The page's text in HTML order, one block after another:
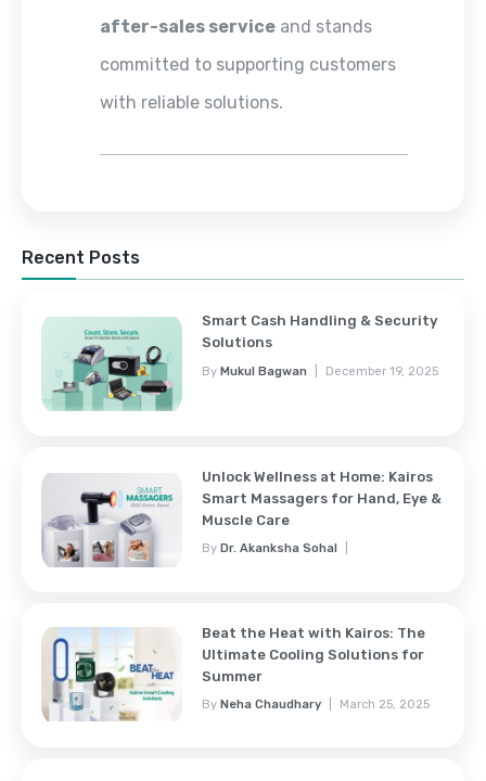
after-sales service and stands
committed to supporting customers
with reliable solutions.
Recent Posts
Smart Cash Handling & Security
Solutions
ByMukul Bagwan December 19, 2025
Unlock Wellness at Home: Kairos
Smart Massagers for Hand, Eye &
Muscle Care
By Dr. Akanksha Sohal
Beat the Heat with Kairos: The
Ultimate Cooling Solutions for
Summer
ByNeha Chaudhary March 25, 2025